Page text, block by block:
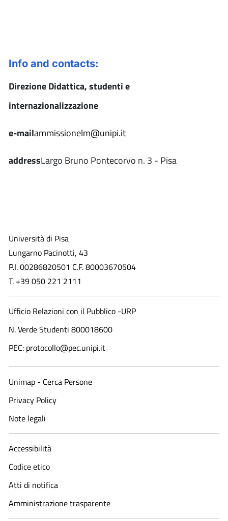
Info and contacts:
Direzione Didattica, studenti e
internazionalizzazione
e-mailammissionelm@unipi.it
addressLargo Bruno Pontecorvo n. 3 - Pisa
Università di Pisa
Lungarno Pacinotti, 43
P.I. 00286820501 C.F. 80003670504
T. +39 050 221 2111
Ufficio Relazioni con il Pubblico -URP
N. Verde Studenti 800018600​
PEC: protocollo@pec.unipi.it
Unimap - Cerca Persone
Privacy Policy
Note legali
Accessibilità
Codice etico
Atti di notifica
Amministrazione trasparente